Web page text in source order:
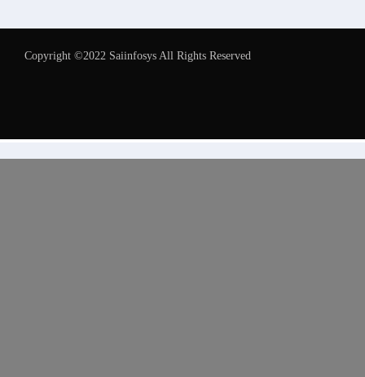
Copyright ©2022 Saiinfosys All Rights Reserved